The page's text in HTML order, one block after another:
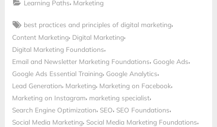
Learning Paths Marketing
Tags:
best practices and principles of digital marketing,
Content Marketing, Digital Marketing,
Digital Marketing Foundations,
Email and Newsletter Marketing Foundations, Google Ads,
Google Ads Essential Training, Google Analytics,
Lead Generation, Marketing, Marketing on Facebook,
Marketing on Instagram, marketing specialist,
Search Engine Optimization, SEO, SEO Foundations,
Social Media Marketing, Social Media Marketing Foundations,